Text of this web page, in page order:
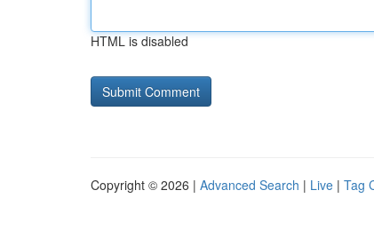
HTML is disabled
Copyright © 2026 | Advanced Search | Live | Tag